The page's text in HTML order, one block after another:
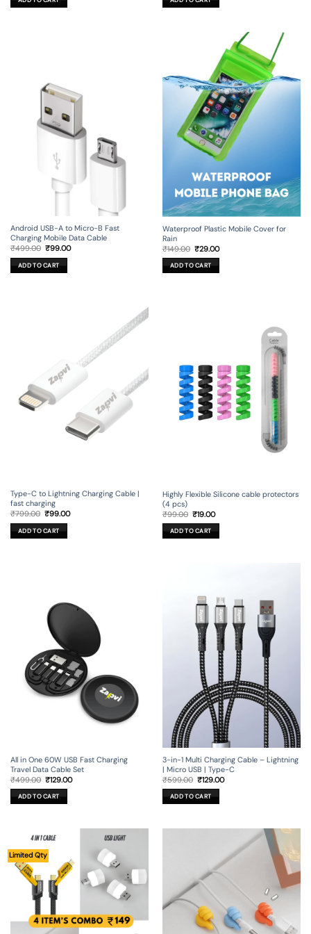
₹1,199.00. ₹99.00.
Android USB-A to Micro-B Fast
Charging Mobile Data Cable
₹499.00 Original
was:
₹499.00.
₹99.00Current
ADD TO CART
Waterproof Plastic Mobile Cover for
Rain
₹149.00 Original
price
was:
₹149.00.
₹29.00Current
ADD TO CART
Type-C to Lightning Charging Cable |
fast charging
₹799.00 Original
was:
₹799.00.
₹99.00Current
ADD TO CART
Highly Flexible Silicone cable protectors
(4 pcs)
₹99.00 Original
price
was:
₹99.00.
₹19.00Current
is:
₹19.00.
ADD TO CART
All in One 60W USB Fast Charging
Travel Data Cable Set
₹499.00 Original
price
was:
₹499.00.
₹129.00Current
ADD TO CART
3-in-1 Multi Charging Cable – Lightning
| Micro USB | Type-C
₹599.00 Original
price
was:
₹599.00.
₹129.00Current
ADD TO CART
Limited Qty